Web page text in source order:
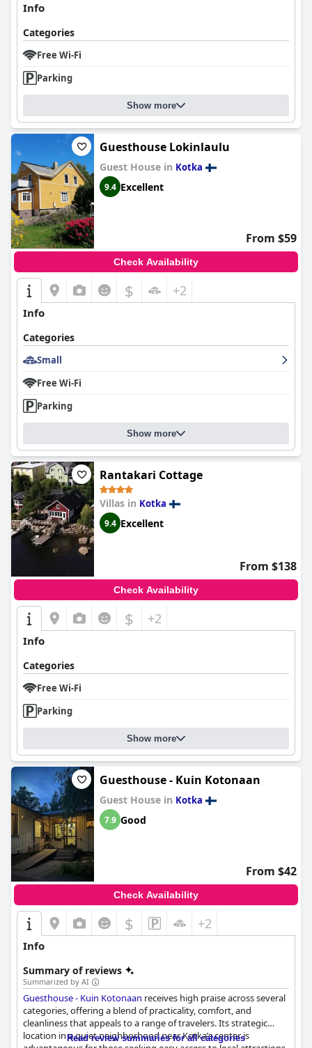
Info
Categories
Free Wi-Fi
Parking
Show more
Guesthouse Lokinlaulu
Guest House in Kotka
9.4 Excellent
From $59
Check Availability
$ +2
Info
Categories
Small
Free Wi-Fi
Parking
Show more
Rantakari Cottage
Villas in Kotka
9.4 Excellent
From $138
Check Availability
$ +2
Info
Categories
Free Wi-Fi
Parking
Show more
Guesthouse - Kuin Kotonaan
Guest House in Kotka
7.9 Good
From $42
Check Availability
$ +2
Info
Summary of reviews
Summarized by AI
Guesthouse - Kuin Kotonaan receives high praise across several
categories, offering a blend of practicality, comfort, and
cleanliness that appeals to a range of travelers. Its strategic
location in a quiet neighborhood near Kotka’s center is
Read review summaries for all categories